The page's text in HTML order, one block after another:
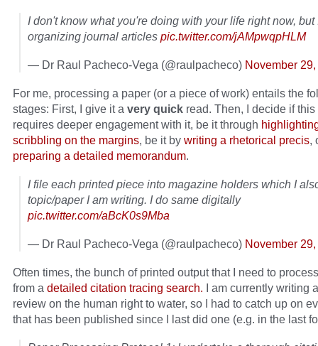
I don't know what you're doing with your life right now, but
organizing journal articles pic.twitter.com/jAMpwqpHLM
— Dr Raul Pacheco-Vega (@raulpacheco) November
For me, processing a paper (or a piece of work) entails the
stages: First, I give it a very quick read. Then, I decide if
requires deeper engagement with it, be it through
scribbling on the margins, be it by writing a rhetorical precis,
preparing a detailed memorandum.
I file each printed piece into magazine holders which I
topic/paper I am writing. I do same digitally
pic.twitter.com/aBcK0s9Mba
— Dr Raul Pacheco-Vega (@raulpacheco) November
Often times, the bunch of printed output that I need to
from a detailed citation tracing search. I am currently writing
review on the human right to water, so I had to catch up on
that has been published since I last did one (e.g. in the last